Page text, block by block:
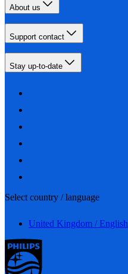
About us
Support contact
Stay up-to-date
Select country / language
United Kingdom / English